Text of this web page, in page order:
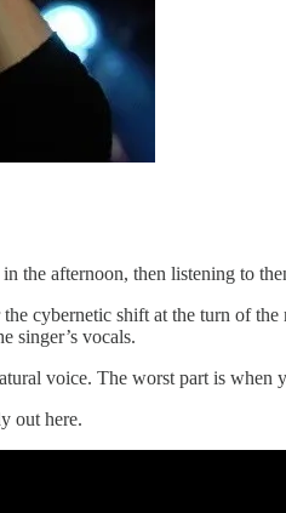
the afternoon, then listening to
the cybernetic shift at the turn of
singer’s vocals.
voice. The worst part is
out here.